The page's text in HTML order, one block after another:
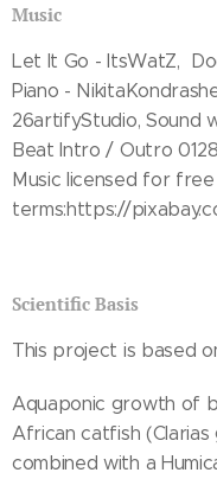
Music
Let It Go - ItsWatZ,
Piano -
26artifyStudio, Sound
Beat Intro / Outro
Music licensed for
terms:https://
Scientific Basis
This project is based
Aquaponic growth of
African catfish
combined with a